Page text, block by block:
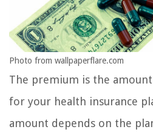
Photo from wallpaperflare.com
The premium is the
for your health insurance
amount depends on the